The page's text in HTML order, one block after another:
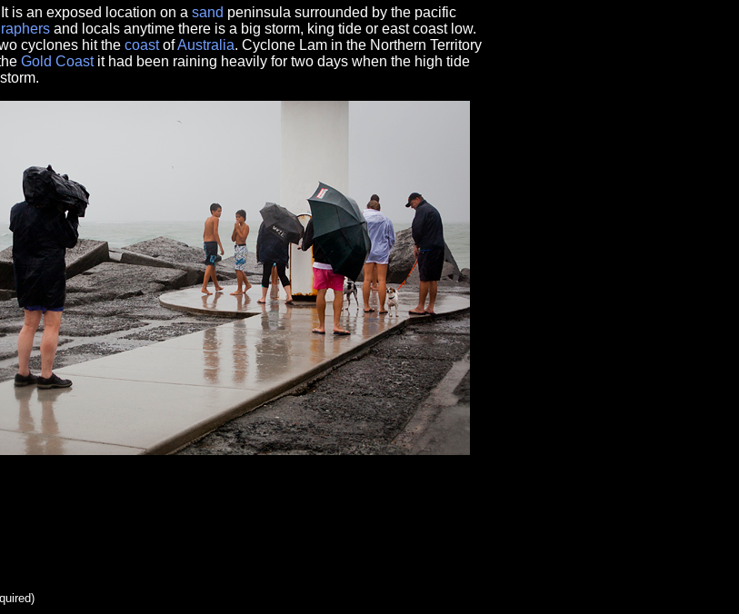
is an exposed location on a sand peninsula surrounded by the pacific
and locals anytime there is a big storm, king tide or east coast low.
cyclones hit the coastofAustralia. Cyclone Lam in the Northern Territory
Gold Coastit had been raining heavily for two days when the high tide